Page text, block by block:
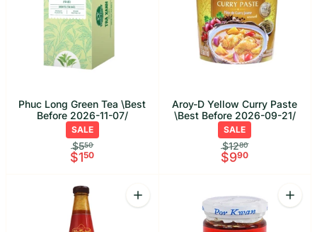
Phuc Long Green Tea \Best
Before 2026-11-07/
SALE
$550
$150
Aroy-D Yellow Curry Paste
\Best Before 2026-09-21/
SALE
$1280
$990
Quantity
Increase quantity for Megachef